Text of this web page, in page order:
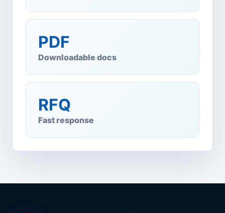
PDF
Downloadable docs
RFQ
Fast response